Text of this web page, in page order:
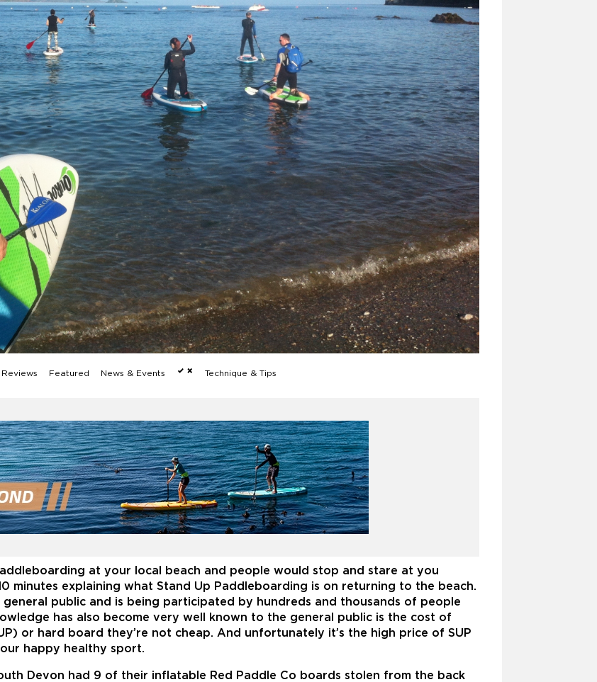
Reviews Featured News & Events Technique & Tips
at your local beach and people would stop and stare at you
minutes explaining what Stand Up Paddleboarding is on returning to the beach.
general public and is being participated by hundreds and thousands of people
has also become very well known to the general public is the cost of
or hard board they’re not cheap. And unfortunately it’s the high price of SUP
happy healthy sport.
Devon had 9 of their inflatable Red Paddle Co boards stolen from the back